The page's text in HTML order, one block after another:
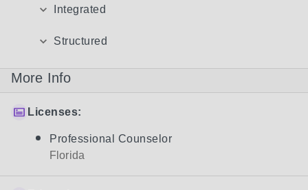
Integrated
Structured
More Info
Licenses:
Professional Counselor
Florida